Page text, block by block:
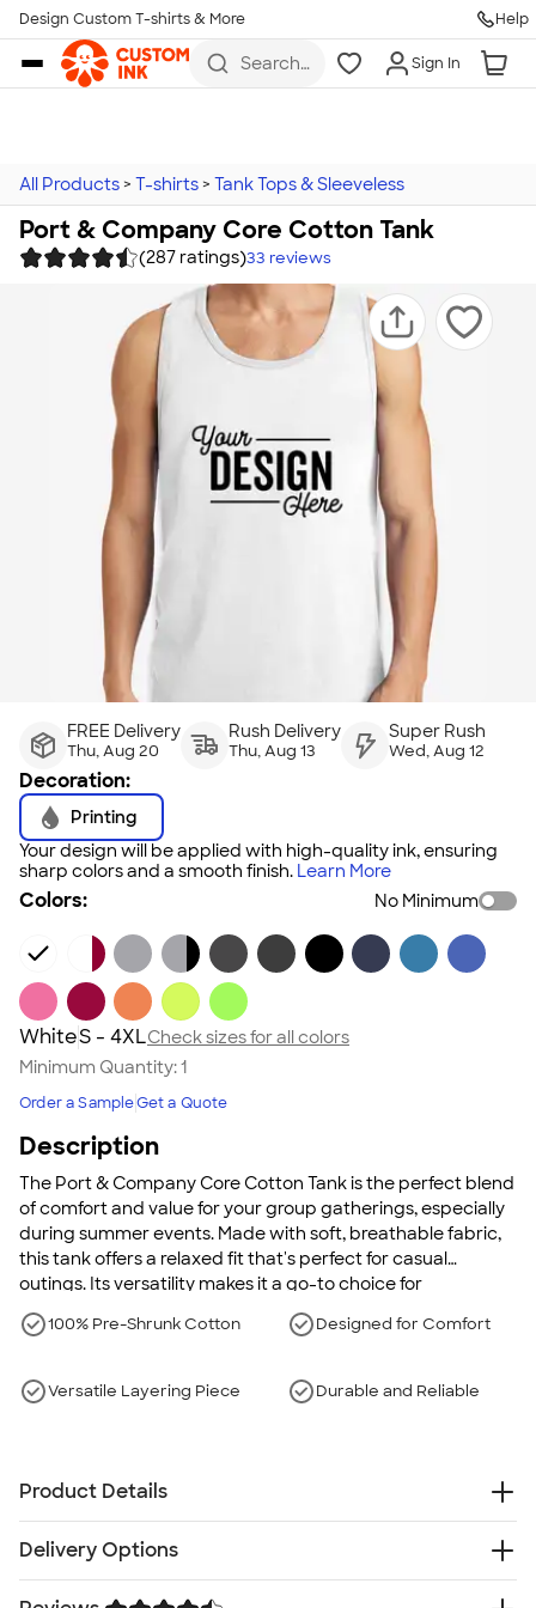
Skip to main content
Design Custom T-shirts & More Help
Search
more
Sign In
All Products > T-shirts > Tank Tops & Sleeveless
Port & Company Core Cotton Tank
(287 ratings)33 reviews
FREE Delivery
Thu, Aug 20
Rush Delivery
Thu, Aug 13
Super Rush
Wed, Aug 12
Decoration:
Printing
Your design will be applied with high-quality ink, ensuring
sharp colors and a smooth finish. Learn More
Colors: No Minimum
WhiteS - 4XLCheck sizes for all colors
Minimum Quantity:1
Order a SampleGet a Quote
Description
The Port & Company Core Cotton Tank is the perfect blend
of comfort and value for your group gatherings, especially
during summer events. Made with soft, breathable fabric,
this tank offers a relaxed fit that's perfect for casual
outings. Its versatility makes it a go-to choice for
personalized designs or team events, combining durability
with comfort.
100% Pre-Shrunk Cotton Designed for Comfort
Versatile Layering Piece Durable and Reliable
Product Details
90/10 cotton/polyester (Athletic Heather)
50/50 cotton/polyester (Dark Heather Grey, Neons)
Delivery Options